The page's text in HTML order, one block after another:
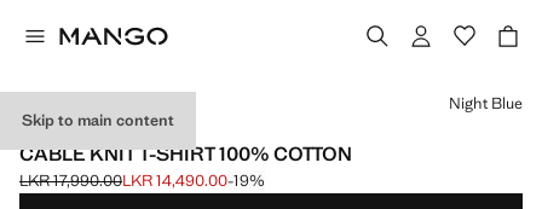
Skip to main content
ESSENTIALS
CABLE KNIT T-SHIRT 100% COTTON
Initial price struck through [LKR 17,990.00 ]
LKR 17,990.00
Current price [LKR 14,490.00 ]
LKR 14,490.00-19%
Select a colour
Night Blue